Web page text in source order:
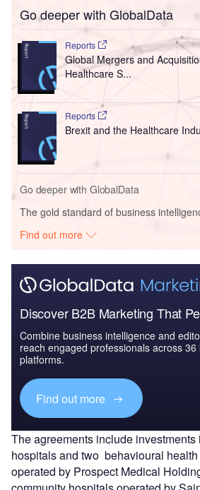
Go deeper with GlobalData
Reports
Global Mergers and
Healthcare S...
Reports
Brexit and the Healthcare
Go deeper with GlobalData
The gold standard of business
Find out more
Discover B2B Marketing That
Combine business intelligence and
reach engaged professionals across
platforms.
Find out more
The agreements include investments
hospitals and two behavioural
operated by Prospect Medical